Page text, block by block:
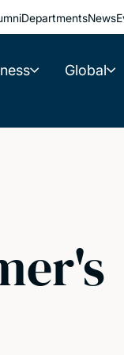
DepartmentsNews
Global